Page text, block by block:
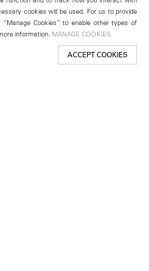
cookies will be used. For us to provide
Cookies” to enable other types of
information. MANAGE COOKIES
ACCEPT COOKIES